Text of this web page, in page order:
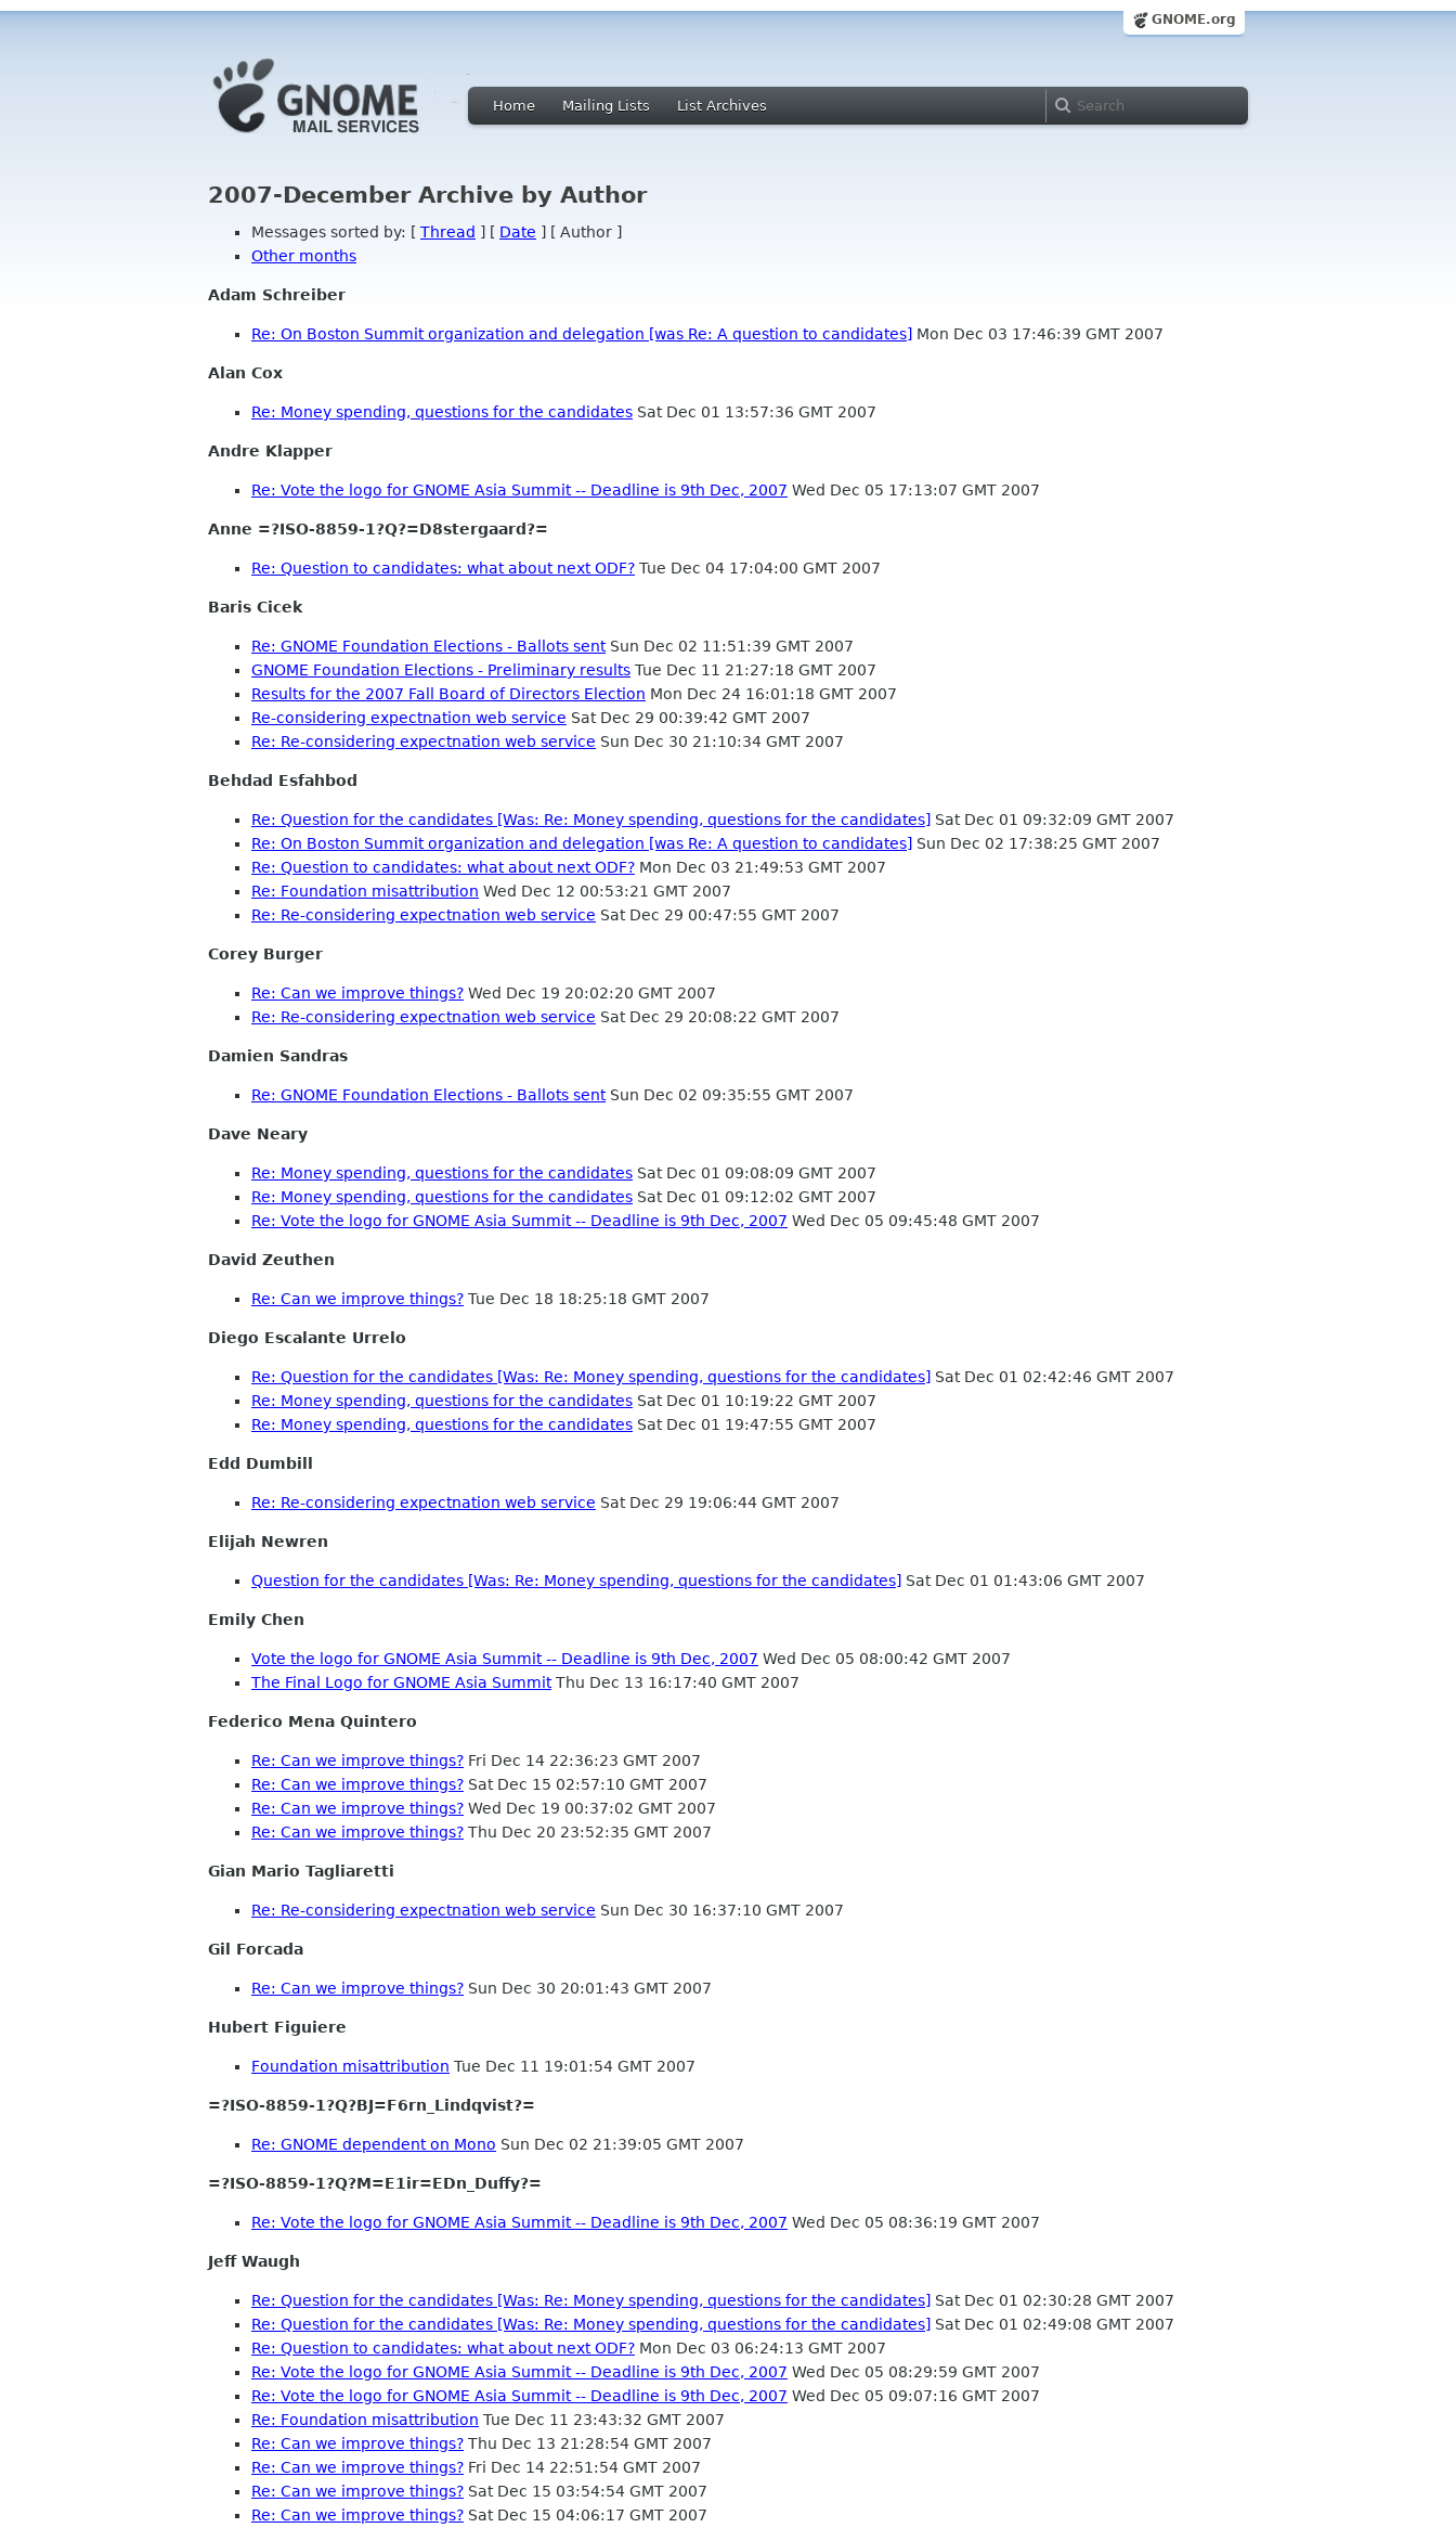
GNOME.org
Home Mailing Lists List Archives
2007-December Archive by Author
Messages sorted by: [ Thread ] [ Date ] [ Author ]
Other months
Adam Schreiber
Re: On Boston Summit organization and delegation [was Re: A question to candidates] Mon Dec 03 17:46:39 GMT 2007
Alan Cox
Re: Money spending, questions for the candidates Sat Dec 01 13:57:36 GMT 2007
Andre Klapper
Re: Vote the logo for GNOME Asia Summit -- Deadline is 9th Dec, 2007 Wed Dec 05 17:13:07 GMT 2007
Anne =?ISO-8859-1?Q?=D8stergaard?=
Re: Question to candidates: what about next ODF? Tue Dec 04 17:04:00 GMT 2007
Baris Cicek
Re: GNOME Foundation Elections - Ballots sentSun Dec 02 11:51:39 GMT 2007
GNOME Foundation Elections - Preliminary results Tue Dec 11 21:27:18 GMT 2007
Results for the 2007 Fall Board of Directors Election Mon Dec 24 16:01:18 GMT 2007
Re-considering expectnation web service Sat Dec 29 00:39:42 GMT 2007
Re: Re-considering expectnation web service Sun Dec 30 21:10:34 GMT 2007
Behdad Esfahbod
Re: Question for the candidates [Was: Re: Money spending, questions for the candidates] Sat Dec 01 09:32:09 GMT 2007
Re: On Boston Summit organization and delegation [was Re: A question to candidates] Sun Dec 02 17:38:25 GMT 2007
Re: Question to candidates: what about next ODF? Mon Dec 03 21:49:53 GMT 2007
Re: Foundation misattribution Wed Dec 12 00:53:21 GMT 2007
Re: Re-considering expectnation web service Sat Dec 29 00:47:55 GMT 2007
Corey Burger
Re: Can we improve things? Wed Dec 19 20:02:20 GMT 2007
Re: Re-considering expectnation web service Sat Dec 29 20:08:22 GMT 2007
Damien Sandras
Re: GNOME Foundation Elections - Ballots sentSun Dec 02 09:35:55 GMT 2007
Dave Neary
Re: Money spending, questions for the candidates Sat Dec 01 09:08:09 GMT 2007
Re: Money spending, questions for the candidates Sat Dec 01 09:12:02 GMT 2007
Re: Vote the logo for GNOME Asia Summit -- Deadline is 9th Dec, 2007 Wed Dec 05 09:45:48 GMT 2007
David Zeuthen
Re: Can we improve things? Tue Dec 18 18:25:18 GMT 2007
Diego Escalante Urrelo
Re: Question for the candidates [Was: Re: Money spending, questions for the candidates] Sat Dec 01 02:42:46 GMT 2007
Re: Money spending, questions for the candidates Sat Dec 01 10:19:22 GMT 2007
Re: Money spending, questions for the candidates Sat Dec 01 19:47:55 GMT 2007
Edd Dumbill
Re: Re-considering expectnation web service Sat Dec 29 19:06:44 GMT 2007
Elijah Newren
Question for the candidates [Was: Re: Money spending, questions for the candidates] Sat Dec 01 01:43:06 GMT 2007
Emily Chen
Vote the logo for GNOME Asia Summit -- Deadline is 9th Dec, 2007 Wed Dec 05 08:00:42 GMT 2007
The Final Logo for GNOME Asia SummitThu Dec 13 16:17:40 GMT 2007
Federico Mena Quintero
Re: Can we improve things? Fri Dec 14 22:36:23 GMT 2007
Re: Can we improve things? Sat Dec 15 02:57:10 GMT 2007
Re: Can we improve things? Wed Dec 19 00:37:02 GMT 2007
Re: Can we improve things? Thu Dec 20 23:52:35 GMT 2007
Gian Mario Tagliaretti
Re: Re-considering expectnation web service Sun Dec 30 16:37:10 GMT 2007
Gil Forcada
Re: Can we improve things? Sun Dec 30 20:01:43 GMT 2007
Hubert Figuiere
Foundation misattribution Tue Dec 11 19:01:54 GMT 2007
=?ISO-8859-1?Q?BJ=F6rn_Lindqvist?=
Re: GNOME dependent on Mono Sun Dec 02 21:39:05 GMT 2007
=?ISO-8859-1?Q?M=E1ir=EDn_Duffy?=
Re: Vote the logo for GNOME Asia Summit -- Deadline is 9th Dec, 2007 Wed Dec 05 08:36:19 GMT 2007
Jeff Waugh
Re: Question for the candidates [Was: Re: Money spending, questions for the candidates] Sat Dec 01 02:30:28 GMT 2007
Re: Question for the candidates [Was: Re: Money spending, questions for the candidates] Sat Dec 01 02:49:08 GMT 2007
Re: Question to candidates: what about next ODF? Mon Dec 03 06:24:13 GMT 2007
Re: Vote the logo for GNOME Asia Summit -- Deadline is 9th Dec, 2007 Wed Dec 05 08:29:59 GMT 2007
Re: Vote the logo for GNOME Asia Summit -- Deadline is 9th Dec, 2007 Wed Dec 05 09:07:16 GMT 2007
Re: Foundation misattribution Tue Dec 11 23:43:32 GMT 2007
Re: Can we improve things? Thu Dec 13 21:28:54 GMT 2007
Re: Can we improve things? Fri Dec 14 22:51:54 GMT 2007
Re: Can we improve things? Sat Dec 15 03:54:54 GMT 2007
Re: Can we improve things? Sat Dec 15 04:06:17 GMT 2007